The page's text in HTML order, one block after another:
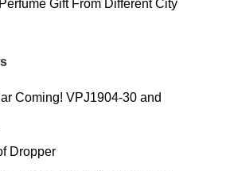
Gift From Different City
Coming! VPJ1904-30 and
Dropper